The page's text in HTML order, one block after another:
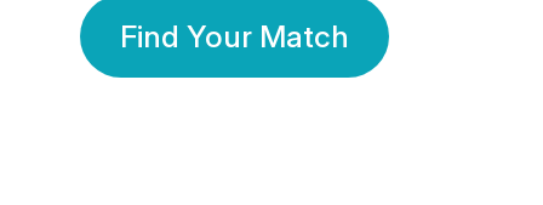
Find Your Match